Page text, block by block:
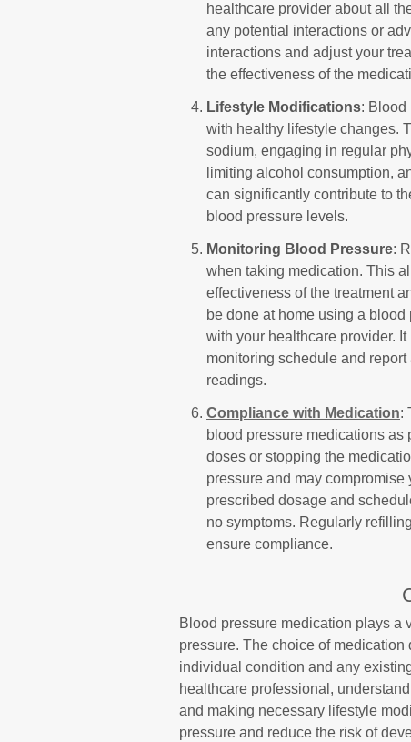
healthcare provider about all
any potential interactions or
interactions and adjust your
the effectiveness of the
Lifestyle Modifications: Blood
with healthy lifestyle changes.
sodium, engaging in regular
limiting alcohol consumption,
can significantly contribute to
blood pressure levels.
Monitoring Blood Pressure:
when taking medication. This
effectiveness of the treatment
be done at home using a
with your healthcare provider.
monitoring schedule and
readings.
Compliance with Medication:
blood pressure medications as
doses or stopping the
pressure and may
prescribed dosage and
no symptoms. Regularly
ensure compliance.
Blood pressure medication plays a
pressure. The choice of
individual condition and any
healthcare professional,
and making necessary lifestyle
pressure and reduce the risk of